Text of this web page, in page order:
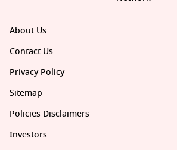
About Us
Contact Us
Privacy Policy
Sitemap
Policies Disclaimers
Investors